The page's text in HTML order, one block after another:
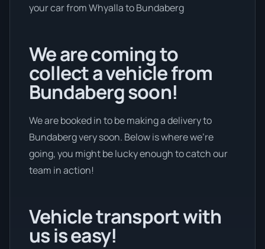
your car from Whyalla to Bundaberg
We are coming to
collect a vehicle from
Bundaberg soon!
We are booked in to be making a delivery to
Bundaberg very soon. Below is where we’re
going, you might be lucky enough to catch our
team in action!
Vehicle transport with
us is easy!